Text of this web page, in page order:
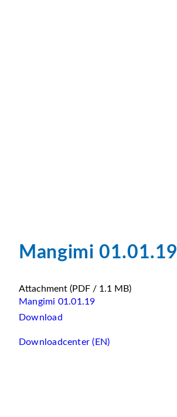
Mangimi 01.01.19
Attachment (PDF / 1.1 MB)
Mangimi 01.01.19
Download
Downloadcenter (EN)